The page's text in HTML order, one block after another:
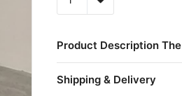
Product Description The
Shipping & Delivery